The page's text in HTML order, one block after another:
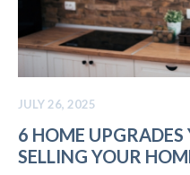
JULY 26, 2025
6 HOME
SELLING YOUR